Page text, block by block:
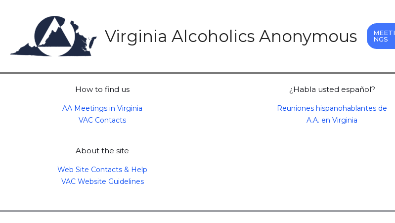
Virginia Alcoholics Anonymous
MEETI
NGS
How to find us
AA Meetings in Virginia
VAC Contacts
About the site
Web Site Contacts & Help
VAC Website Guidelines
¿Habla usted español?
Reuniones hispanohablantes de
A.A. en Virginia